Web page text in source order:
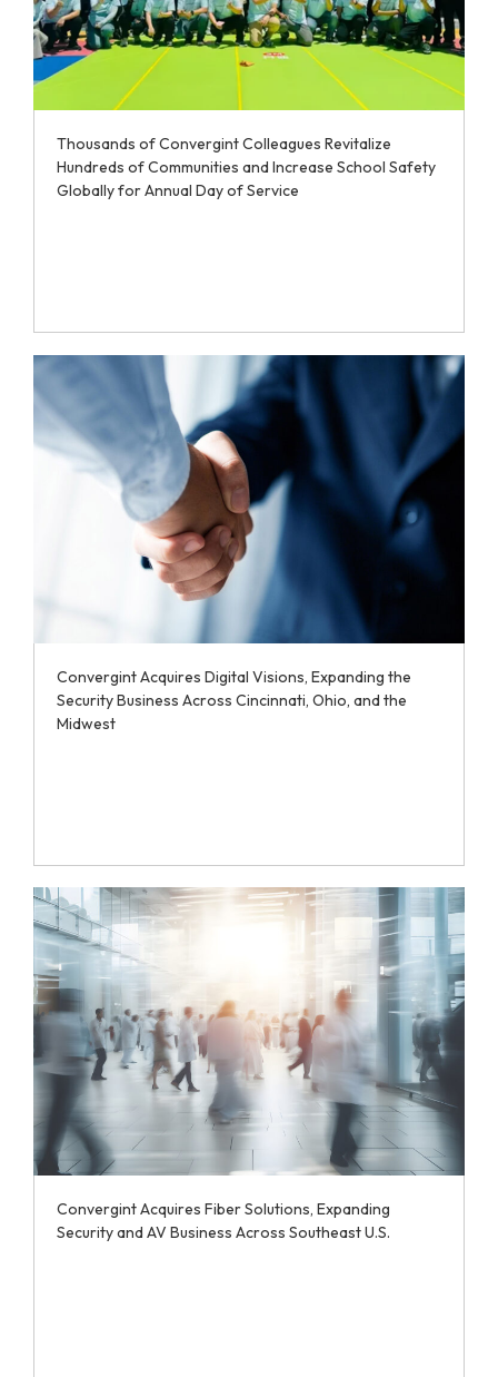
Thousands of Convergint Colleagues Revitalize
Hundreds of Communities and Increase School Safety
Globally for Annual Day of Service
Convergint Acquires Digital Visions, Expanding the
Security Business Across Cincinnati, Ohio, and the
Midwest
Convergint Acquires Fiber Solutions, Expanding
Security and AV Business Across Southeast U.S.